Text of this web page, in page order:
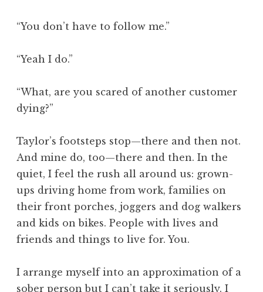
“You don’t have to follow me.”
“Yeah I do.”
“What, are you scared of another customer
dying?”
Taylor’s footsteps stop—there and then not.
And mine do, too—there and then. In the
quiet, I feel the rush all around us: grown-
ups driving home from work, families on
their front porches, joggers and dog walkers
and kids on bikes. People with lives and
friends and things to live for. You.
I arrange myself into an approximation of a
sober person but I can’t take it seriously. I